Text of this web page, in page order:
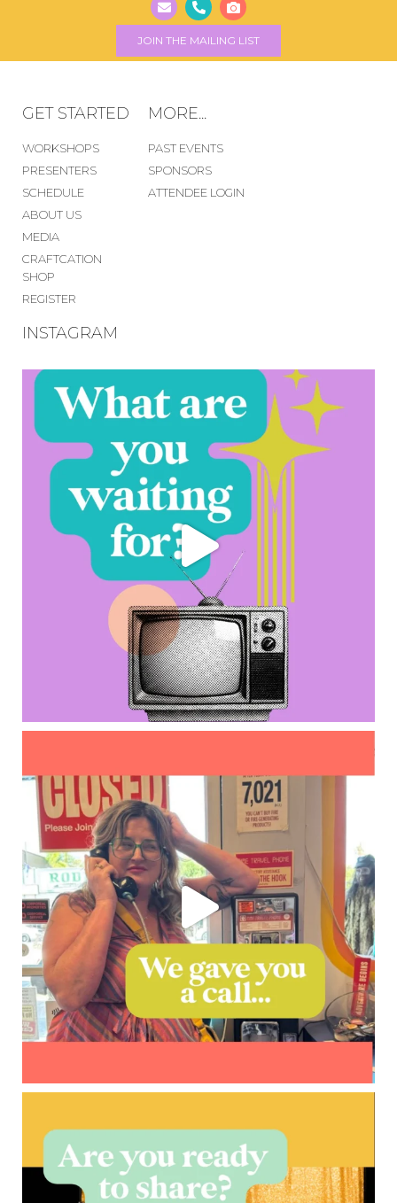
JOIN THE MAILING LIST
GET STARTED
WORKSHOPS
PRESENTERS
SCHEDULE
ABOUT US
MEDIA
CRAFTCATION
SHOP
REGISTER
MORE...
PAST EVENTS
SPONSORS
ATTENDEE LOGIN
INSTAGRAM